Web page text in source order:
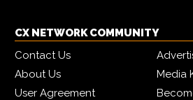
CX NETWORK COMMUNITY
Contact Us
About Us
Media
User Agreement